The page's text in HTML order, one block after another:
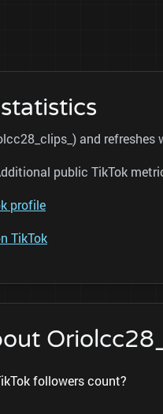
and refreshes
public TikTok
profile
TikTok
followers count?